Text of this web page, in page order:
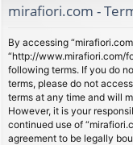
s
mirafiori.com -
By accessing
“http://www.mirafiori.com/
following terms. If you do
terms, please do not
terms at any time and will
However, it is your
continued use of
agreement to be legally